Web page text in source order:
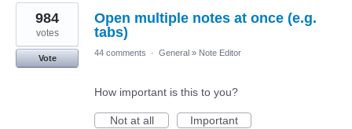
Open multiple notes at once (e.g.
tabs)
984
votes
Vote
44 comments · General » Note Editor
How important is this to you?
Not at all Important